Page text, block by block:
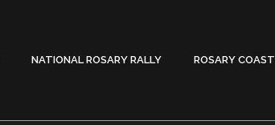
NATIONAL ROSARY RALLY ROSARY